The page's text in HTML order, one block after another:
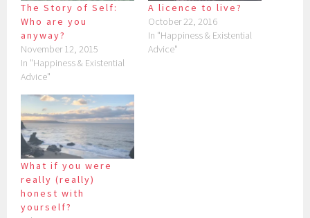
The Story of Self:
Who are you
anyway?
November 12, 2015
In "Happiness & Existential
Advice"
A licence to live?
October 22, 2016
In "Happiness & Existential
Advice"
What if you were
really (really)
honest with
yourself?